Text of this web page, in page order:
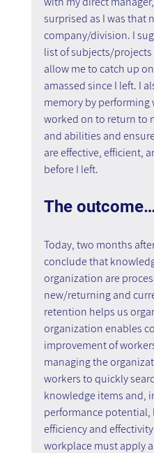
surprised as I was that
company/division. I
list of subjects/
allow me to catch up
amassed since I left. I
memory by performing
worked on to return to
and abilities and
are effective, efficient,
before I left.
The
Today, two months
conclude that
organization are
new/returning and
retention helps us
organization enables
improvement of
managing the
workers to quickly
knowledge items and,
performance
efficiency and
workplace must apply